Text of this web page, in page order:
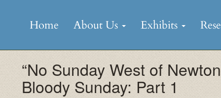
content
Home About Us Exhibits
“No Sunday West of
Bloody Sunday: Part 1